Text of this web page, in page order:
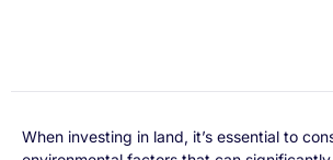
When investing in land, it’s essential to